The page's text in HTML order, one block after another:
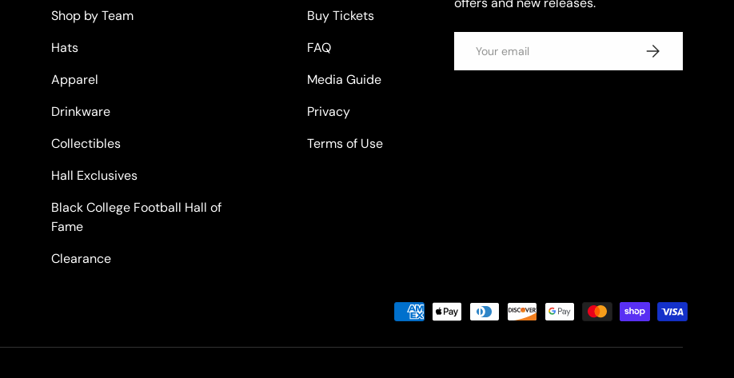
Shop by Team
Hats
Apparel
Drinkware
Collectibles
Hall Exclusives
Black College Football Hall of
Fame
Clearance
Buy Tickets
FAQ
Media Guide
Privacy
Terms of Use
SUBSCRIBE